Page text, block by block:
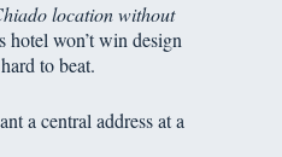
location without
hotel won’t win design
to beat.
a central address at a